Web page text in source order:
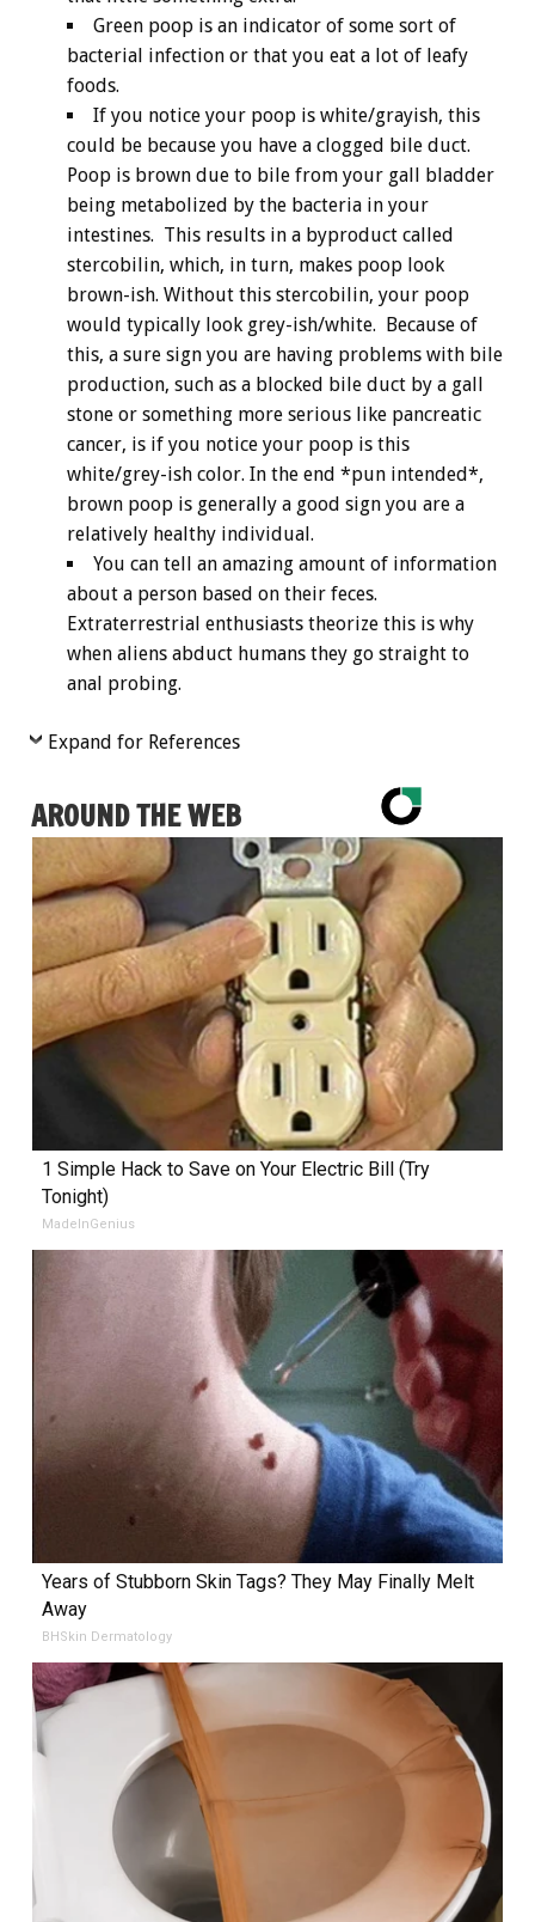
Green poop is an indicator of some sort of
bacterial infection or that you eat a lot of leafy
foods.
If you notice your poop is white/grayish, this
could be because you have a clogged bile duct.
Poop is brown due to bile from your gall bladder
being metabolized by the bacteria in your
intestines. This results in a byproduct called
stercobilin, which, in turn, makes poop look
brown-ish. Without this stercobilin, your poop
would typically look grey-ish/white. Because of
this, a sure sign you are having problems with bile
production, such as a blocked bile duct by a gall
stone or something more serious like pancreatic
cancer, is if you notice your poop is this
white/grey-ish color. In the end *pun intended*,
brown poop is generally a good sign you are a
relatively healthy individual.
You can tell an amazing amount of information
about a person based on their feces.
Extraterrestrial enthusiasts theorize this is why
when aliens abduct humans they go straight to
anal probing.
Expand for References
AROUND THE WEB
1 Simple Hack to Save on Your Electric Bill (Try
Tonight)
MadeInGenius
Years of Stubborn Skin Tags? They May Finally Melt
Away
BHSkin Dermatology